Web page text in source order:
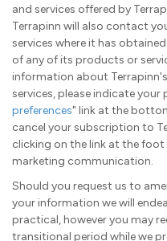
and services offered by
Terrapinn will also contact
services where it has
of any of its products or
information about
services, please indicate your
preferences" link at the
cancel your subscription to
clicking on the link at the
marketing communication.
Should you request us to
your information we will
practical, however you may
transitional period while we